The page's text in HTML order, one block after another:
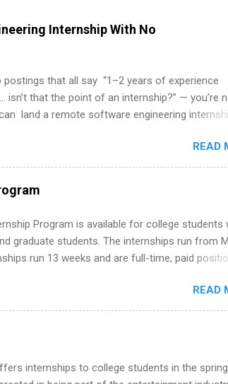
Internship With No
postings that all say “1–2 years of experience
isn’t that the point of an internship?” — you’re
land a remote software engineering
This guide walks you through everything:
you’ve never had a tech job, to how to find
actually stand out. Why Remote Software
remote software engineering internship can:
dorm, another city). Open doors to full-time
confidence working on production-level code
you’re not limited to companies ...
READ
Program is available for college students
graduate students. The internships run from
run 13 weeks and are full-time, paid
Community Outreach, Human Resources,
Project Development, Tickets Sales &
are offered in Corporate Partnerships,
READ
internships to college students in the